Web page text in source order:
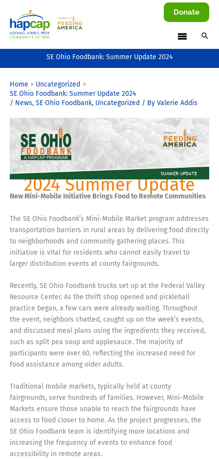
content
Donate
SE Ohio Foodbank: Summer Update 2024
Home
Uncategorized
SE Ohio Foodbank: Summer Update 2024
/ News, SE Ohio Foodbank, Uncategorized / By Valerie Addis
2024 Summer Update
New Mini-Mobile Initiative Brings Food to Remote Communities
The SE Ohio Foodbank’s Mini-Mobile Market program addresses
transportation barriers in rural areas by delivering food directly
to neighborhoods and community gathering places. This
initiative is vital for residents who cannot easily travel to
larger distribution events at county fairgrounds.
Recently, SE Ohio Foodbank trucks set up at the Federal Valley
Resource Center. As the thrift shop opened and pickleball
practice began, a few cars were already waiting. Throughout
the event, neighbors chatted, caught up on the week’s events,
and discussed meal plans using the ingredients they received,
such as split pea soup and applesauce. The majority of
participants were over 60, reflecting the increased need for
food assistance among older adults.
Traditional mobile markets, typically held at county
fairgrounds, serve hundreds of families. However, Mini-Mobile
Markets ensure those unable to reach the fairgrounds have
access to food closer to home. As the project progresses, the
SE Ohio Foodbank team is identifying more locations and
increasing the frequency of events to enhance food
accessibility in remote areas.